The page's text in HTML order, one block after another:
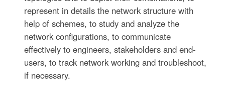
represent in details the network structure with
help of schemes, to study and analyze the
network configurations, to communicate
effectively to engineers, stakeholders and end-
users, to track network working and troubleshoot,
if necessary.